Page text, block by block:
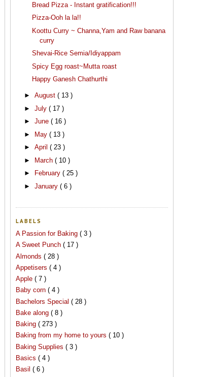
Bread Pizza - Instant gratification!!!
Pizza-Ooh la la!!
Koottu Curry ~ Channa,Yam and Raw banana
curry
Shevai-Rice Semia/Idiyappam
Spicy Egg roast~Mutta roast
Happy Ganesh Chathurthi
► August ( 13 )
► July ( 17 )
► June ( 16 )
► May ( 13 )
► April ( 23 )
► March ( 10 )
►
February ( 25 )
► January ( 6 )
LABELS
A Passion for Baking ( 3 )
A Sweet Punch ( 17 )
Almonds ( 28 )
Appetisers ( 4 )
Apple ( 7 )
Baby corn ( 4 )
Bachelors Special ( 28 )
Bake along ( 8 )
Baking ( 273 )
Baking from my home to yours ( 10 )
Baking Supplies ( 3 )
Basics ( 4 )
Basil ( 6 )